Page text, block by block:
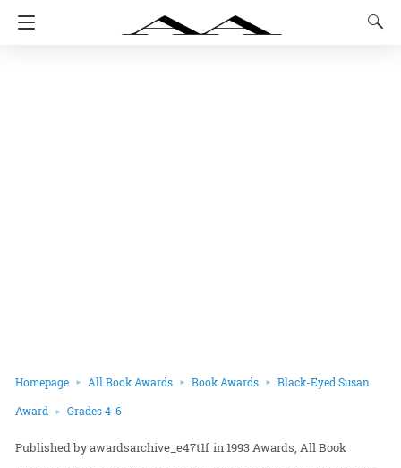
Homepage All Book Awards Book Awards Black-Eyed Susan
Award Grades 4-6
awardsarchive_e47t1f in1993 Awards All Book